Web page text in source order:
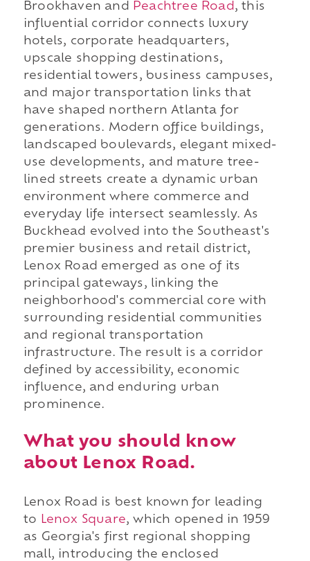
Brookhaven and
Peachtree Road , this
influential corridor connects luxury
hotels, corporate headquarters,
upscale shopping destinations,
residential towers, business campuses,
and major transportation links that
have shaped northern Atlanta for
generations. Modern office buildings,
landscaped boulevards, elegant mixed-
use developments, and mature tree-
lined streets create a dynamic urban
environment where commerce and
everyday life intersect seamlessly. As
Buckhead evolved into the Southeast's
premier business and retail district,
Lenox Road emerged as one of its
principal gateways, linking the
neighborhood's commercial core with
surrounding residential communities
and regional transportation
infrastructure. The result is a corridor
defined by accessibility, economic
influence, and enduring urban
prominence.
What you should know
about Lenox Road.
Lenox Road is best known for leading
to
Lenox Square, which opened in 1959
as Georgia's first regional shopping
mall, introducing the enclosed